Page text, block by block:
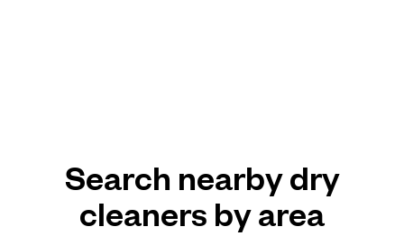
Search nearby dry
cleaners by area